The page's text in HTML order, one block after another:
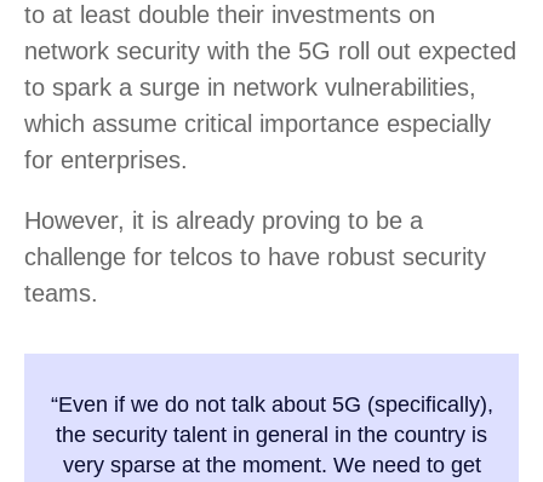
to at least double their investments on
network security with the 5G roll out expected
to spark a surge in network vulnerabilities,
which assume critical importance especially
for enterprises.
However, it is already proving to be a
challenge for telcos to have robust security
teams.
“Even if we do not talk about 5G (specifically),
the security talent in general in the country is
very sparse at the moment. We need to get